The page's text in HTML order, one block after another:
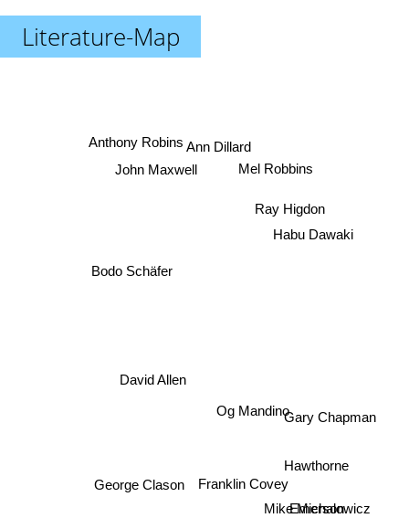
Literature-Map
Franklin Covey
Og Mandino
George Clason
Mike Michalowicz
Gary Chapman
Hawthorne
Ann Dillard
Emerson
David Allen
Bodo Schäfer
John Maxwell
Anthony Robins
Ray Higdon
Habu Dawaki
Mel Robbins